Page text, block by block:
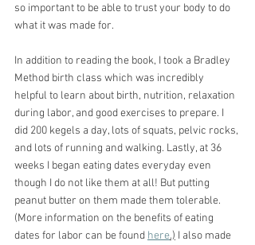
so important to be able to trust your body to do
what it was made for.
In addition to reading the book, I took a Bradley
Method birth class which was incredibly
helpful to learn about birth, nutrition, relaxation
during labor, and good exercises to prepare. I
did 200 kegels a day, lots of squats, pelvic rocks,
and lots of running and walking. Lastly, at 36
weeks I began eating dates everyday even
though I do not like them at all! But putting
peanut butter on them made them tolerable.
(More information on the benefits of eating
dates for labor can be found here.) I also made